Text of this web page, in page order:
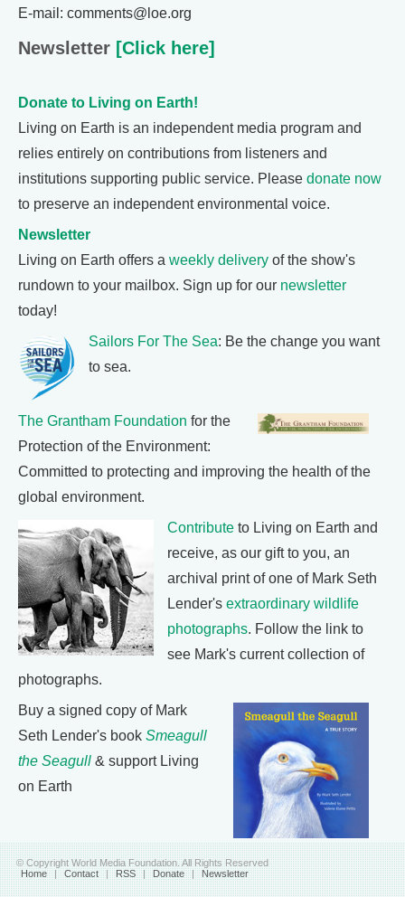
E-mail: comments@loe.org
Newsletter [Click here]
Donate to Living on Earth!
Living on Earth is an independent media program and
relies entirely on contributions from listeners and
institutions supporting public service. Please donate now
to preserve an independent environmental voice.
Newsletter
Living on Earth offers a weekly delivery of the show's
rundown to your mailbox. Sign up for our newsletter
today!
Sailors For The Sea: Be the change you want
to sea.
The Grantham Foundation for the
Protection of the Environment:
Committed to protecting and improving the health of the
global environment.
Contribute to Living on Earth and
receive, as our gift to you, an
archival print of one of Mark Seth
Lender's extraordinary wildlife
photographs. Follow the link to
see Mark's current collection of
photographs.
Buy a signed copy of Mark
Seth Lender's book Smeagull
the Seagull & support Living
on Earth
© Copyright World Media Foundation. All Rights Reserved
Home | Contact | RSS | Donate | Newsletter